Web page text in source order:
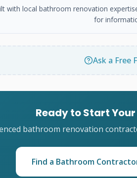
with local bathroom renovation
for
Ask a Free
Ready to Start
bathroom renovation
Find a Bathroom